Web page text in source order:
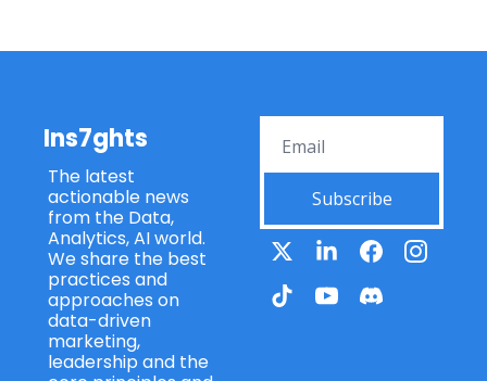
Ins7ghts
The latest
actionable news
from the Data,
Analytics, AI world.
We share the best
practices and
approaches on
data-driven
marketing,
leadership and the
Subscribe